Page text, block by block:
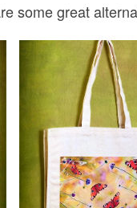
some great